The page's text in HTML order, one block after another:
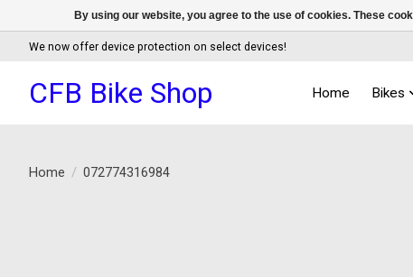
We now offer device protection on select devices!
CFB Bike Shop Home Bikes
Home / 072774316984
By using our website, you agree to the use of cookies. These